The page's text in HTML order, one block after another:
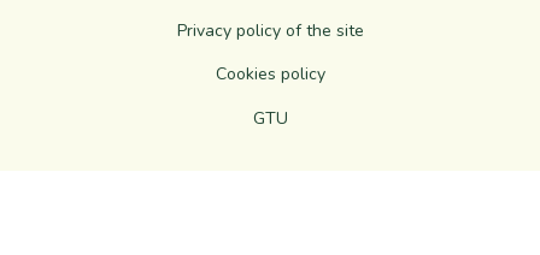
Privacy policy of the site
Cookies policy
GTU